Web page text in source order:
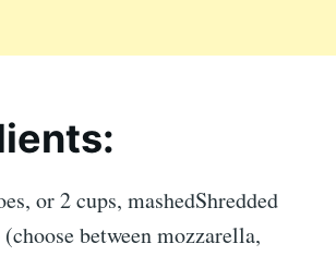
or 2 cups, mashedShredded
(choose between mozzarella,